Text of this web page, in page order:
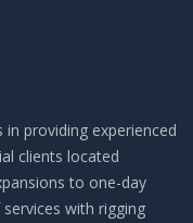
providing experienced
clients located
to one-day
with rigging